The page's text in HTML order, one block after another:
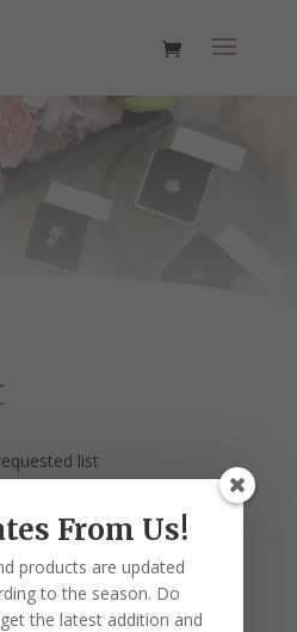
list
From Us!
products are updated
to the season. Do
the latest addition and